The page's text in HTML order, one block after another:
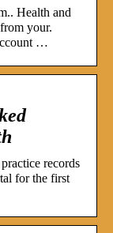
Health and
your.
…
records
for the first